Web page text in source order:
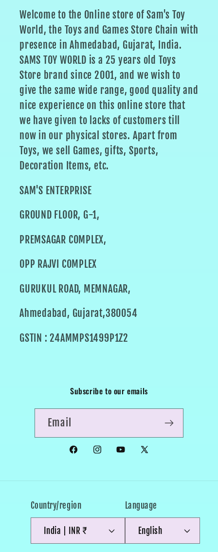
Welcome to the Online store of Sam's Toy
World, the Toys and Games Store Chain with
presence in Ahmedabad, Gujarat, India.
SAMS TOY WORLD is a 25 years old Toys
Store brand since 2001, and we wish to
give the same wide range, good quality and
nice experience on this online store that
we have given to lacks of customers till
now in our physical stores. Apart from
Toys, we sell Games, gifts, Sports,
Decoration Items, etc.
SAM'S ENTERPRISE
GROUND FLOOR, G-1,
PREMSAGAR COMPLEX,
OPP RAJVI COMPLEX
GURUKUL ROAD, MEMNAGAR,
Ahmedabad, Gujarat,380054
GSTIN : 24AMMPS1499P1Z2
Subscribe to our emails
Email
FacebookInstagramYouTube
X
Country/region
India | INR ₹
Language
English